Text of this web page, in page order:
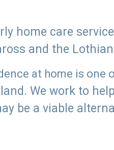
home care
and the
at home is
We work to
be a viable